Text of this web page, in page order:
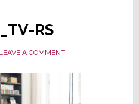
RS
LEAVE A COMMENT